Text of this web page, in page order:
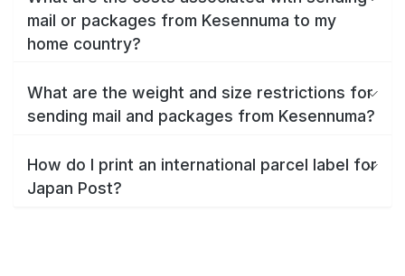
mail or packages from Kesennuma to my
home country?
What are the weight and size restrictions for
sending mail and packages from Kesennuma?
How do I print an international parcel label for
Japan Post?